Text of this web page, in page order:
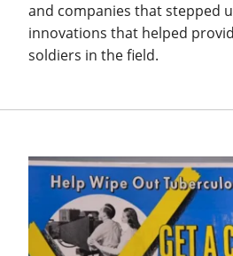
and companies that stepped
innovations that helped
soldiers in the field.